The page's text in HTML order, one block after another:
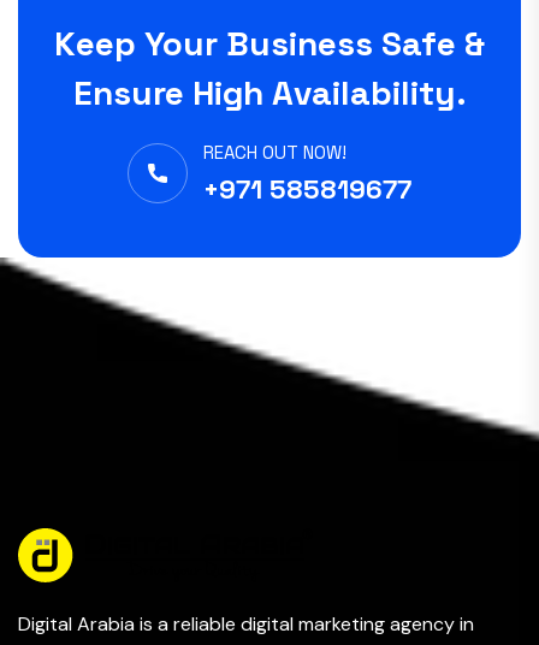
Keep Your Business Safe &
Ensure High Availability.
REACH OUT NOW!
+971 585819677
Digital Arabia is a reliable digital marketing agency in